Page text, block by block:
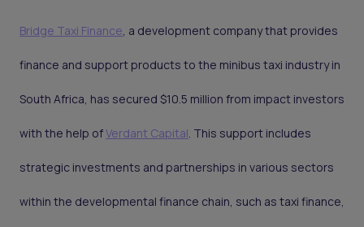
Bridge Taxi Finance, a development company that provides
finance and support products to the minibus taxi industry in
South Africa, has secured $10.5 million from impact investors
with the help ofVerdant Capital. This support includes
strategic investments and partnerships in various sectors
within the developmental finance chain, such as taxi finance,